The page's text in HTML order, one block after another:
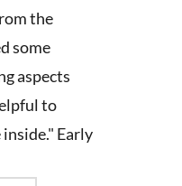
the
some
aspects
to
Early